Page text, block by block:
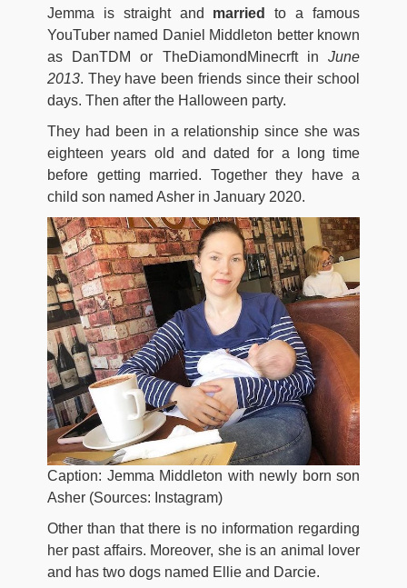
Jemma is straight and married
to a famous
YouTuber named Daniel Middleton better known
as DanTDM or TheDiamondMinecrft in June
2013. They have been friends since their school
days. Then after the Halloween party.
They had been in a relationship since she was
eighteen years old and dated for a long time
before getting married. Together they have a
child son named Asher in January 2020.
Caption: Jemma Middleton with newly born son
Asher (Sources: Instagram)
Other than that there is no information regarding
her past affairs. Moreover, she is an animal lover
and has two dogs named Ellie and Darcie.